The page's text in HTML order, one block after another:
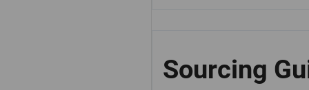
Sourcing